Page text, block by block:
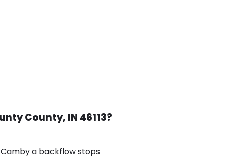
County, IN 46113?
a backflow stops